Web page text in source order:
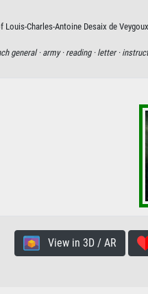
Louis-Charles-Antoine Desaix de
general ·army · reading · letter ·
View in 3D / AR